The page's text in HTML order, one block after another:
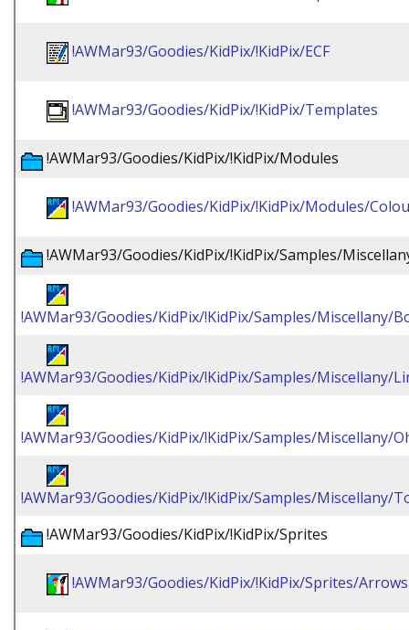
!AWMar93/Goodies/KidPix/!KidPix/ECF
!AWMar93/Goodies/KidPix/!KidPix/Templates
!AWMar93/Goodies/KidPix/!KidPix/Modules
!AWMar93/Goodies/KidPix/!KidPix/Modules/
!AWMar93/Goodies/KidPix/!KidPix/Samples/
!AWMar93/Goodies/KidPix/!KidPix/Samples/Miscellany/
!AWMar93/Goodies/KidPix/!KidPix/Samples/Miscellany/
!AWMar93/Goodies/KidPix/!KidPix/Samples/Miscellany/
!AWMar93/Goodies/KidPix/!KidPix/Samples/Miscellany/
!AWMar93/Goodies/KidPix/!KidPix/Sprites
!AWMar93/Goodies/KidPix/!KidPix/Sprites/Arrows